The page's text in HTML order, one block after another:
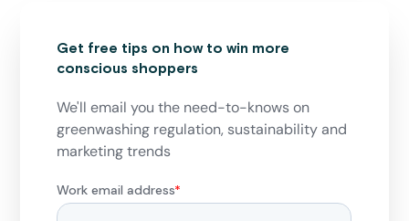
Get free tips on how to win more
conscious shoppers
We'll email you the need-to-knows on
greenwashing regulation, sustainability and
marketing trends